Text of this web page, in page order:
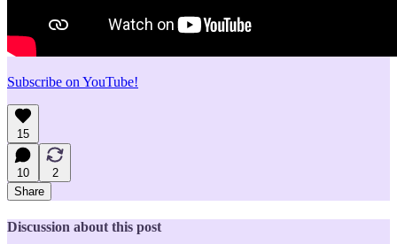
Subscribe on YouTube!
15
10
2
Share
Discussion about this post